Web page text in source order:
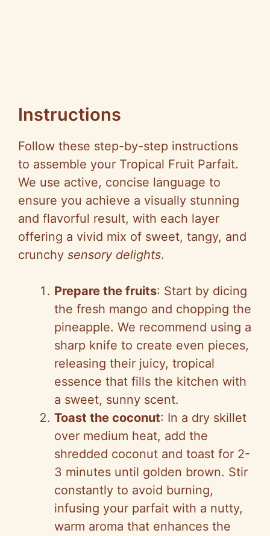
Instructions
Follow these step-by-step instructions
to assemble your Tropical Fruit Parfait.
We use active, concise language to
ensure you achieve a visually stunning
and flavorful result, with each layer
offering a vivid mix of sweet, tangy, and
crunchy sensory delights.
Prepare the fruits: Start by dicing
the fresh mango and chopping the
pineapple. We recommend using a
sharp knife to create even pieces,
releasing their juicy, tropical
essence that fills the kitchen with
a sweet, sunny scent.
Toast the coconut: In a dry skillet
over medium heat, add the
shredded coconut and toast for 2-
3 minutes until golden brown. Stir
constantly to avoid burning,
infusing your parfait with a nutty,
warm aroma that enhances the